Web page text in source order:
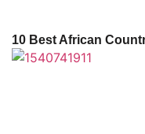
10 Best African